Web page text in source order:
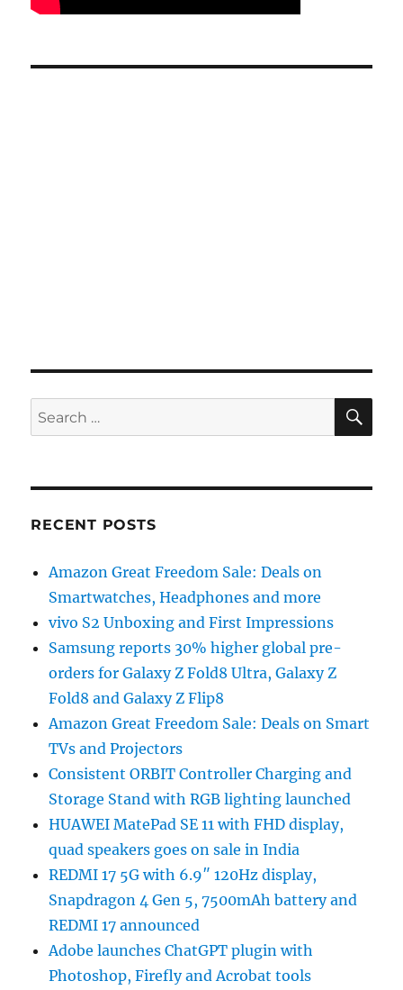
Search
for:
RECENT POSTS
Amazon Great Freedom Sale: Deals on
Smartwatches, Headphones and more
vivo S2 Unboxing and First Impressions
Samsung reports 30% higher global pre-
orders for Galaxy Z Fold8 Ultra, Galaxy Z
Fold8 and Galaxy Z Flip8
Amazon Great Freedom Sale: Deals on Smart
TVs and Projectors
Consistent ORBIT Controller Charging and
Storage Stand with RGB lighting launched
HUAWEI MatePad SE 11 with FHD display,
quad speakers goes on sale in India
REDMI 17 5G with 6.9″ 120Hz display,
Snapdragon 4 Gen 5, 7500mAh battery and
REDMI 17 announced
Adobe launches ChatGPT plugin with
Photoshop, Firefly and Acrobat tools